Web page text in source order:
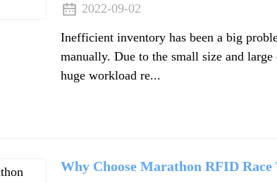
2022-09-02
Inefficient inventory has been a big
manually. Due to the small size and
huge workload re...
Why Choose Marathon RFID